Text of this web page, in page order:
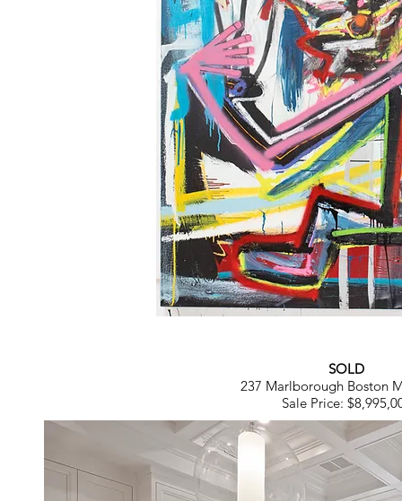
SOLD
237 Marlborough Boston
Sale Price: